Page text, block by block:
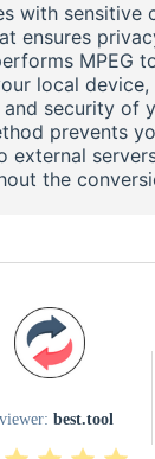
with sensitive
ensures
MPEG
local device,
security of
prevents
external
the
best.tool